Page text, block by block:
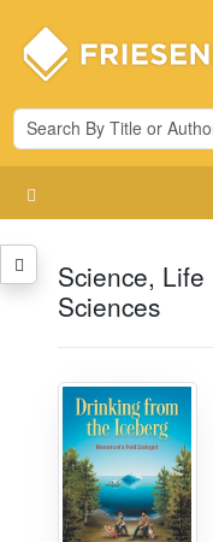
Science, Life
Sciences